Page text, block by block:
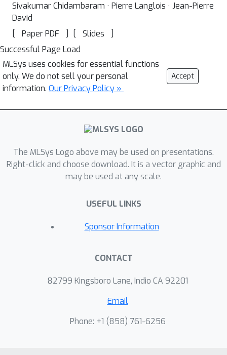
Sivakumar Chidambaram · Pierre Langlois · Jean-Pierre
David
[
Paper PDF ] [ Slides
]
Successful Page Load
MLSys uses cookies for essential functions
only. We do not sell your personal
information. Our Privacy Policy »
Accept
The MLSys Logo above may be used on presentations.
Right-click and choose download. It is a vector graphic and
may be used at any scale.
USEFUL LINKS
Sponsor Information
CONTACT
82799 Kingsboro Lane, Indio CA 92201
Email
Phone: +1 ‭(858) 761-6256‬